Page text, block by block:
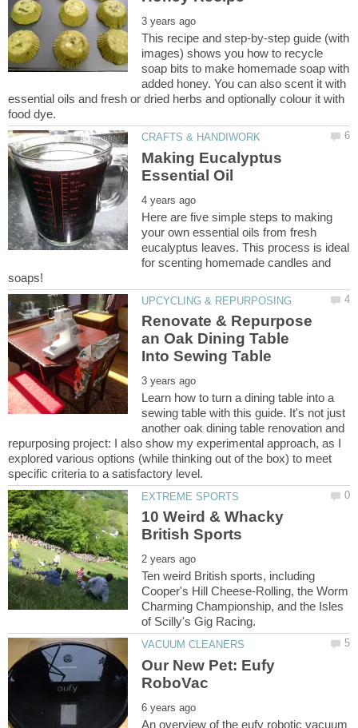
This recipe and step-by-step guide (with
images) shows you how to recycle
soap bits to make homemade soap with
added honey. You can also scent it with
essential oils and fresh or dried herbs and optionally colour it with
Making Eucalyptus
Here are five simple steps to making
your own essential oils from fresh
eucalyptus leaves. This process is ideal
for scenting homemade candles and
Renovate & Repurpose
an Oak Dining Table
Learn how to turn a dining table into a
sewing table with this guide. It's not just
another oak dining table renovation and
repurposing project: I also show my experimental approach, as I
explored various options (while thinking out of the box) to meet
10 Weird & Whacky
Ten weird British sports, including
Cooper's Hill Cheese-Rolling, the Worm
Charming Championship, and the Isles
Our New Pet: Eufy
An overview of the eufy robotic vacuum